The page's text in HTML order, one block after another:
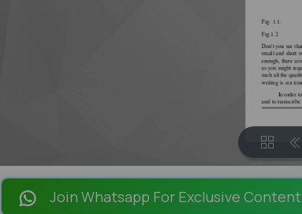
Join Whatsapp For Exclusive Content